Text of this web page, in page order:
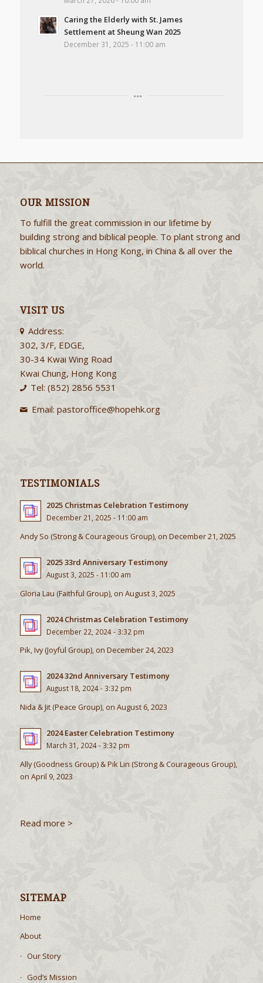
Caring the Elderly with St. James
Settlement at Sheung Wan 2025
December 31, 2025 - 11:00 am
OUR MISSION
To fulfill the great commission in our lifetime by
building strong and biblical people. To plant strong and
biblical churches in Hong Kong, in China & all over the
world.
VISIT US
Address:
302, 3/F, EDGE,
30-34 Kwai Wing Road
Kwai Chung, Hong Kong
Tel: (852) 2856 5531
Email:pastoroffice@hopehk.org
TESTIMONIALS
2025 Christmas Celebration Testimony
December 21, 2025 - 11:00 am
Andy So (Strong & Courageous Group), on December 21, 2025
2025 33rd Anniversary Testimony
August 3, 2025 - 11:00 am
Gloria Lau (Faithful Group), on August 3, 2025
2024 Christmas Celebration Testimony
December 22, 2024 - 3:32 pm
Pik, Ivy (Joyful Group), on December 24, 2023
2024 32nd Anniversary Testimony
August 18, 2024 - 3:32 pm
Nida & Jit (Peace Group), on August 6, 2023
2024 Easter Celebration Testimony
March 31, 2024 - 3:32 pm
Ally (Goodness Group) & Pik Lin (Strong & Courageous Group),
on April 9, 2023
Read more >
SITEMAP
Home
About
Our Story
God’s Mission